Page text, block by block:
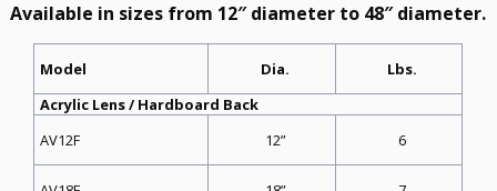
Available in sizes from 12″ diameter to 48″ diameter.
Model Dia.
Lbs.
Acrylic Lens / Hardboard Back
AV12F
12” 6